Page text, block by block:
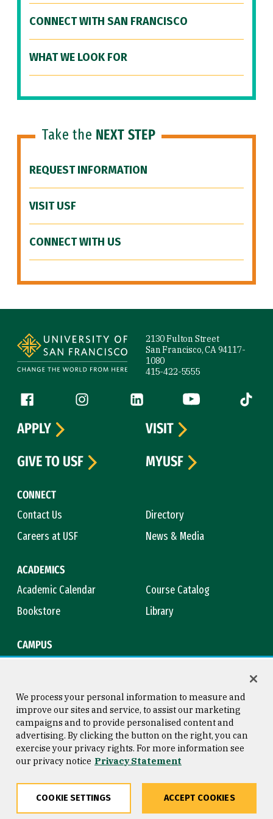
CONNECT WITH SAN FRANCISCO
WHAT WE LOOK FOR
Take the NEXT STEP
REQUEST INFORMATION
VISIT USF
CONNECT WITH US
2130 Fulton Street
San Francisco, CA 94117-
1080
415-422-5555
Follow us
Facebook (link is external)
Instagram (link is external)
LinkedIn (link is external)
YouTube (link is
Tiktok
CONNECT
Contact Us
Directory
Careers at USF
News & Media
ACADEMICS
Academic Calendar
Course Catalog
Bookstore
Library
CAMPUS
APPLY
VISIT
GIVE TO USF
MYUSF
Consumer Information
Privacy Statement
Copyright © 2026 University of
San Francisco
We process your personal information to measure and
improve our sites and service, to assist our marketing
campaigns and to provide personalised content and
advertising. By clicking the button on the right, you can
exercise your privacy rights. For more information see
our privacy notice Privacy Statement
COOKIE SETTINGS ACCEPT COOKIES